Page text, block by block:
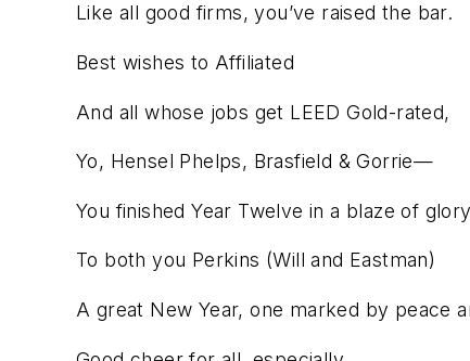
Like all good firms, you’ve raised the bar.
Best wishes to Affiliated
And all whose jobs get LEED Gold-rated,
Yo, Hensel Phelps, Brasfield & Gorrie—
You finished Year Twelve in a blaze of
To both you Perkins (Will and Eastman)
A great New Year, one marked by peace